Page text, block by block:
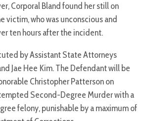
Corporal Bland found her still on
victim, who was unconscious and
ten hours after the incident.
by Assistant State Attorneys
Jae Hee Kim. The Defendant will be
Christopher Patterson on
Second-Degree Murder with a
felony, punishable by a maximum of